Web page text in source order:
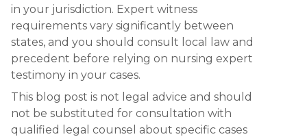
in your jurisdiction. Expert witness
requirements vary significantly between
states, and you should consult local law and
precedent before relying on nursing expert
testimony in your cases.
This blog post is not legal advice and should
not be substituted for consultation with
qualified legal counsel about specific cases